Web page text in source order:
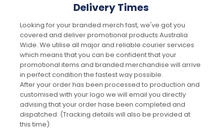
Delivery Times
Looking for your branded merch fast, we've got you
covered and deliver promotional products Australia
Wide. We utilise all major and reliable courier services
which means that you can be confident that your
promotional items and branded merchandise will arrive
in perfect condition the fastest way possible.
After your order has been processed to production and
customised with your logo we will email you directly
advising that your order hase been completed and
dispatched. (Tracking details will also be provided at
this time).